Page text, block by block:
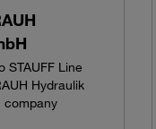
STAUFF Line
Hydraulik
company